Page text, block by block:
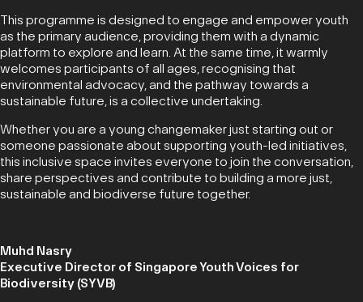
This programme is designed to engage and empower youth
as the primary audience, providing them with a dynamic
platform to explore and learn. At the same time, it warmly
welcomes participants of all ages, recognising that
environmental advocacy, and the pathway towards a
sustainable future, is a collective undertaking.
Whether you are a young changemaker just starting out or
someone passionate about supporting youth-led initiatives,
this inclusive space invites everyone to join the conversation,
share perspectives and contribute to building a more just,
sustainable and biodiverse future together.
Muhd Nasry
Executive Director of Singapore Youth Voices for
Biodiversity (SYVB)